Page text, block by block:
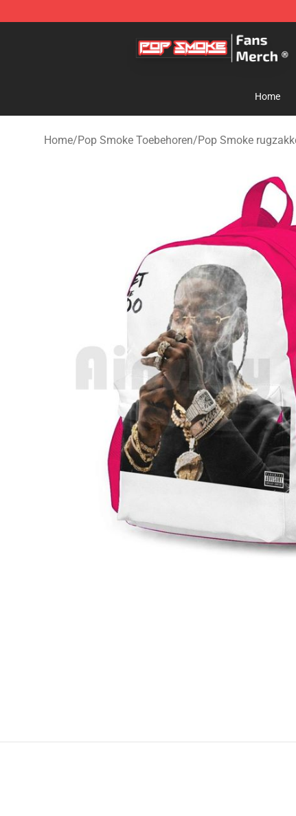
Pop Smoke Store - Official Pop Smoke Merchandise
Home
Home/Pop Smoke Toebehoren/Pop Smoke